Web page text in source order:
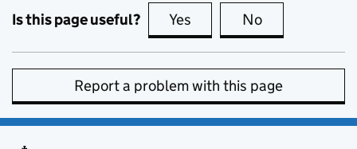
Is this page useful? Yes this page is useful
No
Report a problem with this page